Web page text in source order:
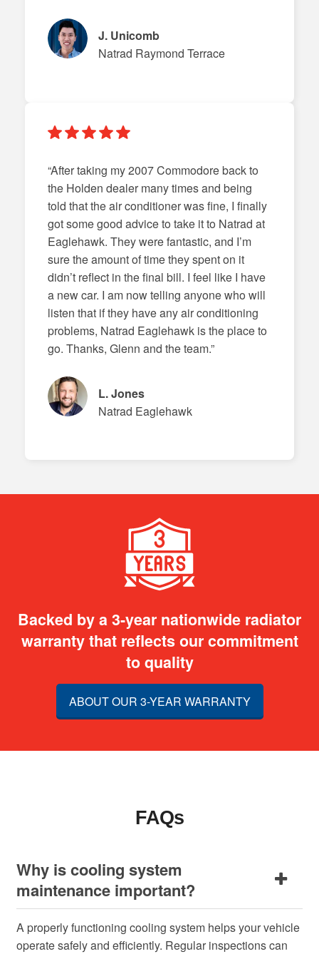
J. Unicomb
Natrad Raymond Terrace
“After taking my 2007 Commodore back to
the Holden dealer many times and being
told that the air conditioner was fine, I finally
got some good advice to take it to Natrad at
Eaglehawk. They were fantastic, and I’m
sure the amount of time they spent on it
didn’t reflect in the final bill. I feel like I have
a new car. I am now telling anyone who will
listen that if they have any air conditioning
problems, Natrad Eaglehawk is the place to
go. Thanks, Glenn and the team.”
L. Jones
Natrad Eaglehawk
Backed by a 3-year nationwide radiator
warranty that reflects our commitment
to quality
ABOUT OUR 3-YEAR WARRANTY
FAQs
Why is cooling system
maintenance important?
A properly functioning cooling system helps your vehicle
operate safely and efficiently. Regular inspections can